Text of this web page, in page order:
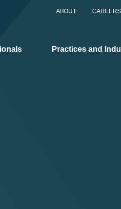
ABOUT CAREERS
Practices and